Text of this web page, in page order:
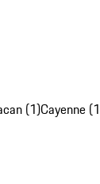
(1)Cayenne